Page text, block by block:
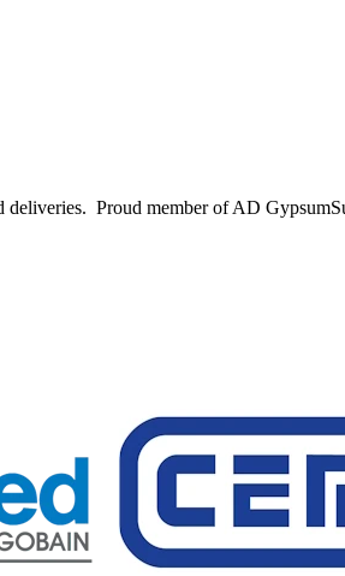
Proud member of AD